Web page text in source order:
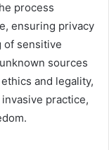
process
ensuring privacy
of sensitive
sources
and legality,
practice,